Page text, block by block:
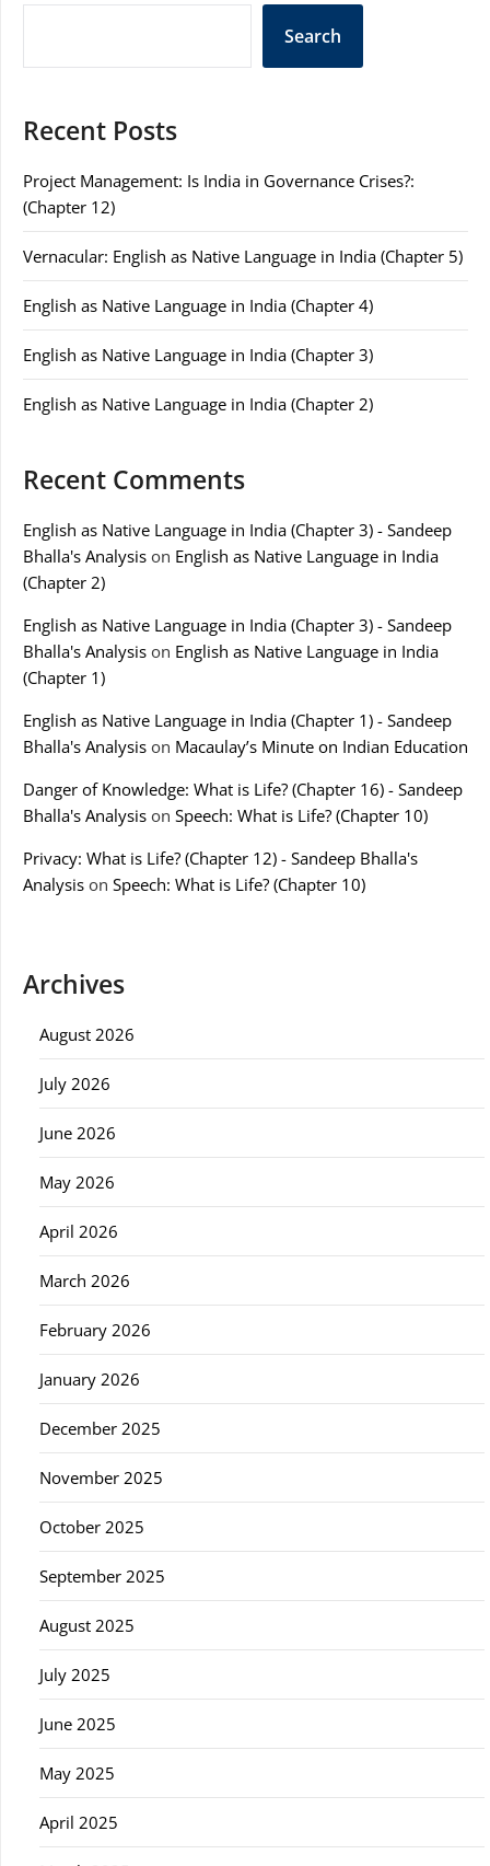
Search
Recent Posts
Project Management: Is India in Governance Crises?:
(Chapter 12)
Vernacular: English as Native Language in India (Chapter 5)
English as Native Language in India (Chapter 4)
English as Native Language in India (Chapter 3)
English as Native Language in India (Chapter 2)
Recent Comments
English as Native Language in India (Chapter 3) - Sandeep
Bhalla's Analysis on English as Native Language in India
(Chapter 2)
English as Native Language in India (Chapter 3) - Sandeep
Bhalla's Analysis on English as Native Language in India
(Chapter 1)
English as Native Language in India (Chapter 1) - Sandeep
Bhalla's Analysis on Macaulay’s Minute on Indian Education
Danger of Knowledge: What is Life? (Chapter 16) - Sandeep
Bhalla's Analysis on Speech: What is Life? (Chapter 10)
Privacy: What is Life? (Chapter 12) - Sandeep Bhalla's
Analysis on Speech: What is Life? (Chapter 10)
Archives
August 2026
July 2026
June 2026
May 2026
April 2026
March 2026
February 2026
January 2026
December 2025
November 2025
October 2025
September 2025
August 2025
July 2025
June 2025
May 2025
April 2025